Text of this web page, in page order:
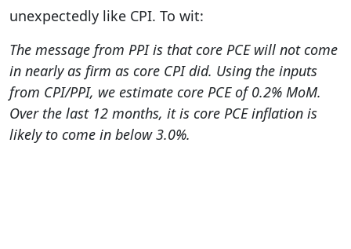
unexpectedly like CPI. To wit:
The message from PPI is that core PCE will not come
in nearly as firm as core CPI did. Using the inputs
from CPI/PPI, we estimate core PCE of 0.2% MoM.
Over the last 12 months, it is core PCE inflation is
likely to come in below 3.0%.